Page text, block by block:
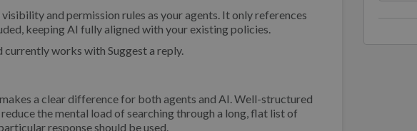
and permission rules as your agents. It only references
keeping AI fully aligned with your existing policies.
currently works with Suggest a reply.
a clear difference for both agents and AI. Well-structured
the mental load of searching through a long, flat list of
response should be used.